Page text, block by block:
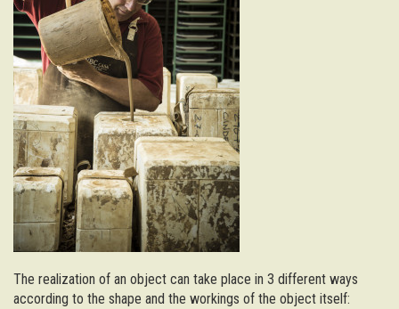
The realization of an object can take place in 3 different ways
according to the shape and the workings of the object itself: